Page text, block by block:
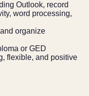
Outlook, record
word processing,
organize
or GED
flexible, and positive